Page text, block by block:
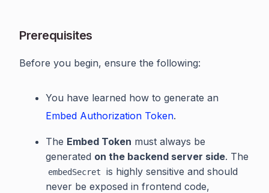
Prerequisites
Before you begin, ensure the following:
You have learned how to generate an
Embed Authorization Token.
The Embed Token must always be
generated on the backend server side. The
embedSecret
is highly sensitive and should
never be exposed in frontend code,